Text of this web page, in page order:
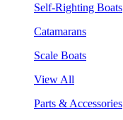
Self-Righting Boats
Catamarans
Scale Boats
View All
Parts & Accessories